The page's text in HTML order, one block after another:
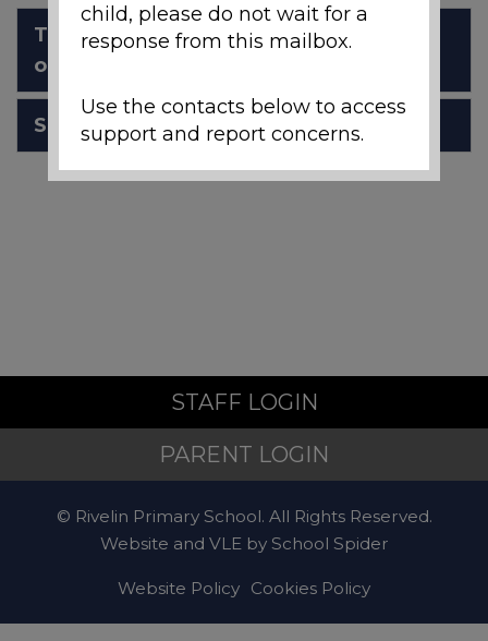
The challenges of online learning for
our students with SpLDs
Specific Learning Difficulties
STAFF LOGIN
PARENT LOGIN
© Rivelin Primary School. All Rights Reserved.
Website and VLE by School Spider
Website Policy Cookies Policy
child, please do not wait for a
response from this mailbox.
Use the contacts below to access
support and report concerns.
support is available:
If a child is at immediate risk
999